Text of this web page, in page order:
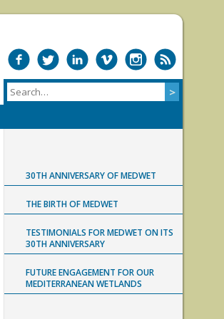
30TH ANNIVERSARY OF MEDWET
THE BIRTH OF MEDWET
TESTIMONIALS FOR MEDWET ON ITS
30TH ANNIVERSARY
FUTURE ENGAGEMENT FOR OUR
MEDITERRANEAN WETLANDS